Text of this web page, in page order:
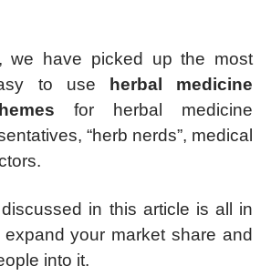
we have picked up the most
to use
herbal medicine
for herbal medicine
“herb nerds”, medical
in this article is all in
your market share and
into it.